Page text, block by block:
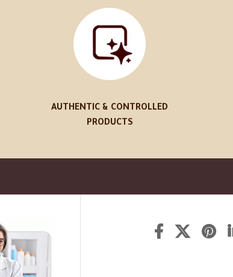
AUTHENTIC & CONTROLLED
PRODUCTS